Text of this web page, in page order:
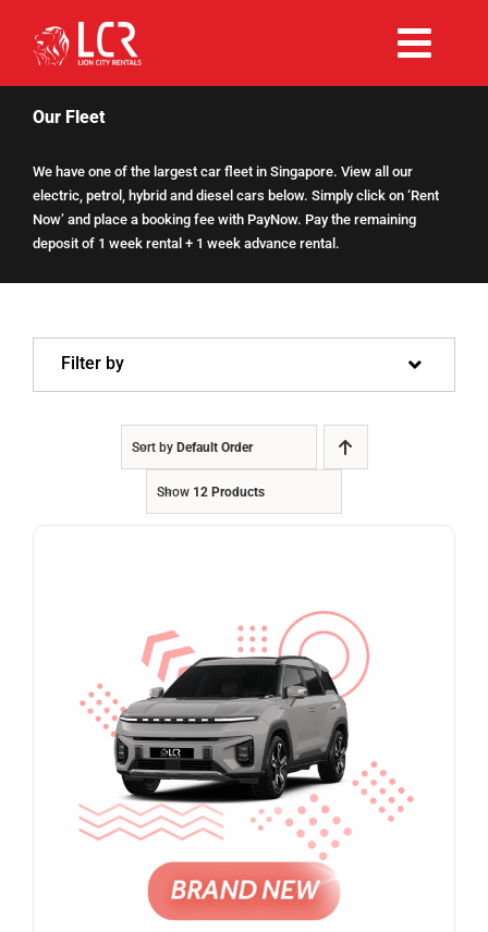
content
Rent Now
Why Choose Us
Our Fleet
Promotions
Sign in / Register
Our Fleet
We have one of the largest car fleet in Singapore. View all our
electric, petrol, hybrid and diesel cars below. Simply click on ‘Rent
Now’ and place a booking fee with PayNow. Pay the remaining
deposit of 1 week rental + 1 week advance rental.
Filter by
Sort by Default Order
Show 12 Products